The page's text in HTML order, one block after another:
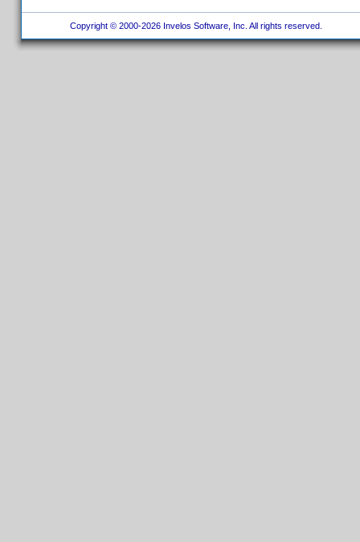
Copyright © 2000-2026 Invelos Software, Inc. All rights reserved.